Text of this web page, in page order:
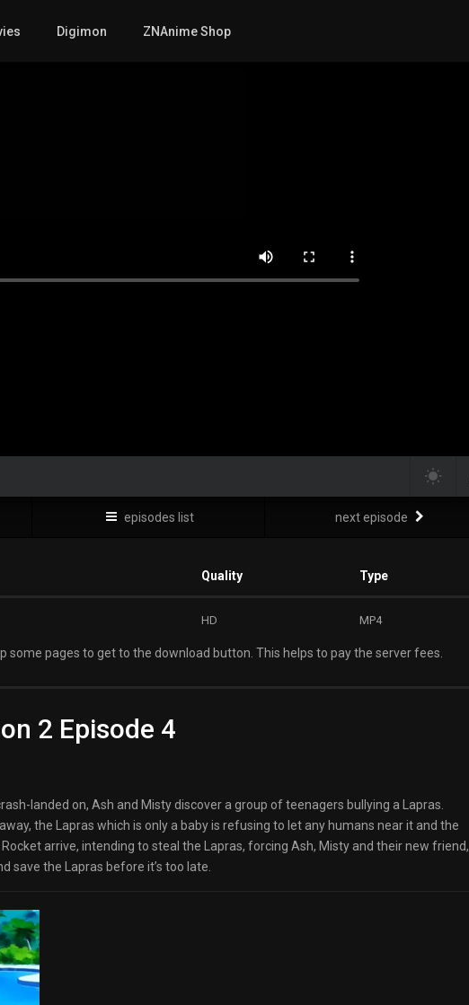
Digimon ZNAnime Shop
episodes list next episode
Quality Type
HD MP4
some pages to get to the download button. This helps to pay the server fees.
2 Episode 4
landed on, Ash and Misty discover a group of teenagers bullying a Lapras.
the Lapras which is only a baby is refusing to let any humans near it and the
arrive, intending to steal the Lapras, forcing Ash, Misty and their new friend,
save the Lapras before it’s too late.